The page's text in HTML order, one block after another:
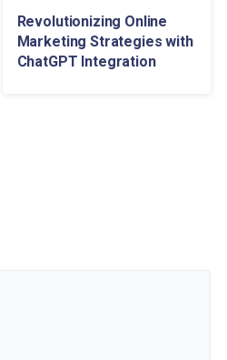
Revolutionizing Online
Marketing Strategies with
ChatGPT Integration